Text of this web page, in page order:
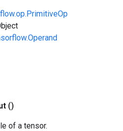
()
of a tensor.